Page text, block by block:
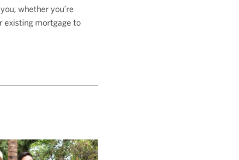
whether you’re
existing mortgage to